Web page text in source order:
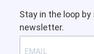
Stay in the loop
newsletter.